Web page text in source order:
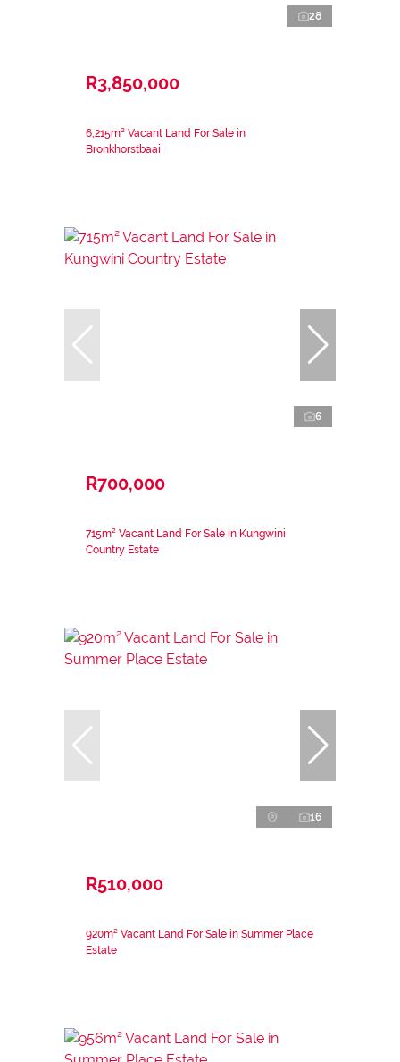
28
R3,850,000
6,215m² Vacant Land For Sale in
Bronkhorstbaai
6
R700,000
715m² Vacant Land For Sale in Kungwini
Country Estate
16
R510,000
920m² Vacant Land For Sale in Summer Place
Estate